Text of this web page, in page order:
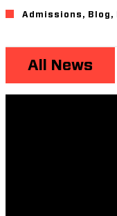
Admissions , Blog ,
All News